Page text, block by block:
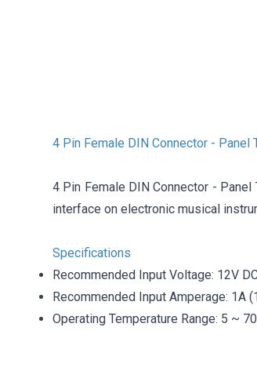
4 Pin Female DIN Connector - Panel
4 Pin Female DIN Connector -
interface on electronic musical
Specifications
Recommended Input Voltage: 12V
Recommended Input Amperage: 1A
Operating Temperature Range: 5 ~